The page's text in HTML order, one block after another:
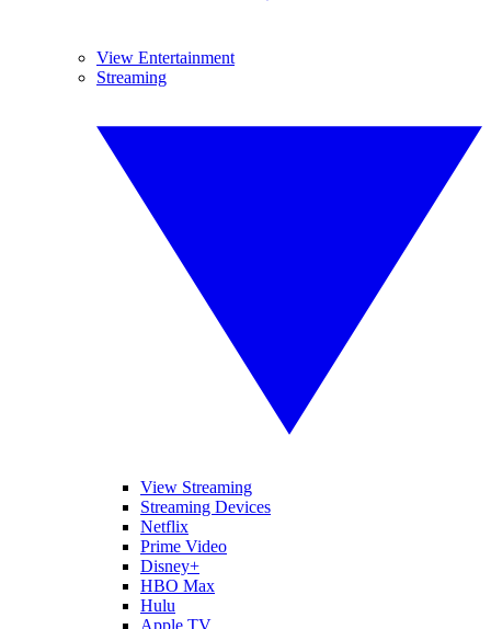
View Entertainment
Streaming
View Streaming
Streaming Devices
Netflix
Prime Video
Disney+
HBO Max
Hulu
Apple TV